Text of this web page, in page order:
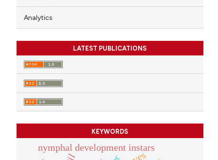
Analytics
LATEST PUBLICATIONS
KEYWORDS
nymphal development instars